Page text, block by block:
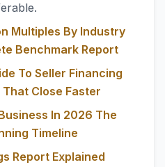
Multiples By Industry
Benchmark Report
To Seller Financing
Close Faster
In 2026 The
Timeline
Report Explained